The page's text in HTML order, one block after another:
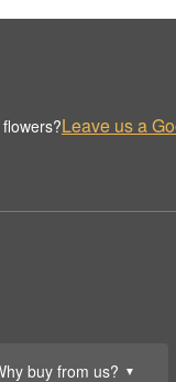
buy from us? ▼
Leave us a